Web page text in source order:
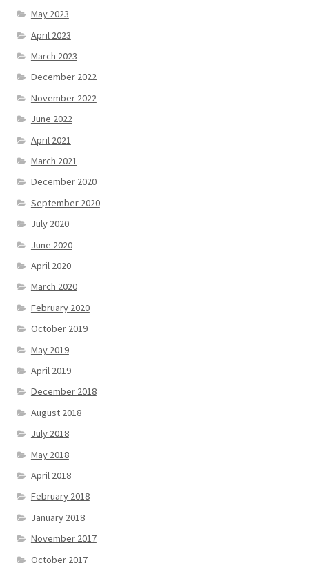
May 2023
April 2023
March 2023
December 2022
November 2022
June 2022
April 2021
March 2021
December 2020
September 2020
July 2020
June 2020
April 2020
March 2020
February 2020
October 2019
May 2019
April 2019
December 2018
August 2018
July 2018
May 2018
April 2018
February 2018
January 2018
November 2017
October 2017